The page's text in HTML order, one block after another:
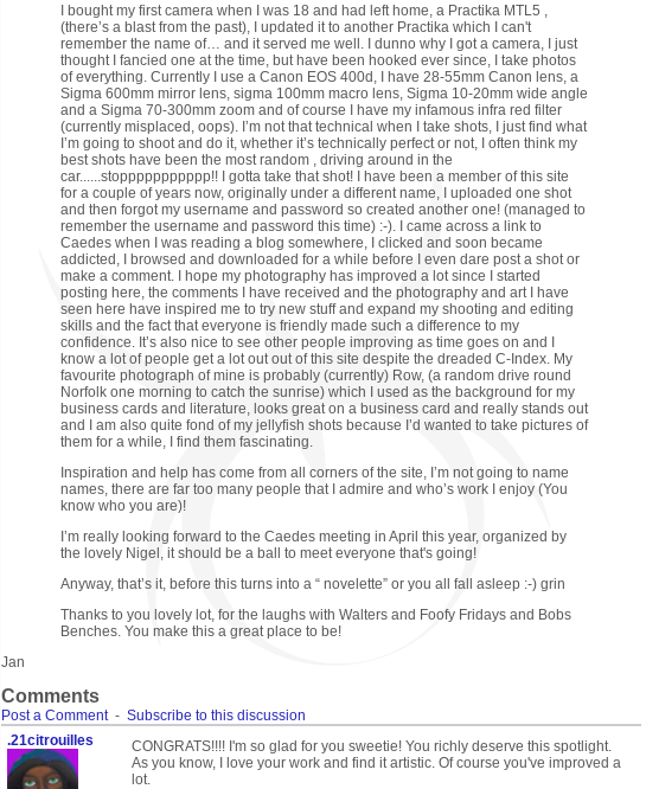
I bought my first camera when I was 18 and had left home, a Practika MTL5 ,
(there’s a blast from the past), I updated it to another Practika which I can't
remember the name of… and it served me well. I dunno why I got a camera, I just
thought I fancied one at the time, but have been hooked ever since, I take photos
of everything. Currently I use a Canon EOS 400d, I have 28-55mm Canon lens, a
Sigma 600mm mirror lens, sigma 100mm macro lens, Sigma 10-20mm wide angle
and a Sigma 70-300mm zoom and of course I have my infamous infra red filter
(currently misplaced, oops). I’m not that technical when I take shots, I just find what
I’m going to shoot and do it, whether it’s technically perfect or not, I often think my
best shots have been the most random , driving around in the
car......stoppppppppppp!! I gotta take that shot! I have been a member of this site
for a couple of years now, originally under a different name, I uploaded one shot
and then forgot my username and password so created another one! (managed to
remember the username and password this time) :-). I came across a link to
Caedes when I was reading a blog somewhere, I clicked and soon became
addicted, I browsed and downloaded for a while before I even dare post a shot or
make a comment. I hope my photography has improved a lot since I started
posting here, the comments I have received and the photography and art I have
seen here have inspired me to try new stuff and expand my shooting and editing
skills and the fact that everyone is friendly made such a difference to my
confidence. It’s also nice to see other people improving as time goes on and I
know a lot of people get a lot out out of this site despite the dreaded C-Index. My
favourite photograph of mine is probably (currently) Row, (a random drive round
Norfolk one morning to catch the sunrise) which I used as the background for my
business cards and literature, looks great on a business card and really stands out
and I am also quite fond of my jellyfish shots because I’d wanted to take pictures of
them for a while, I find them fascinating.
Inspiration and help has come from all corners of the site, I’m not going to name
names, there are far too many people that I admire and who’s work I enjoy (You
know who you are)!
I’m really looking forward to the Caedes meeting in April this year, organized by
the lovely Nigel, it should be a ball to meet everyone that's going!
Anyway, that’s it, before this turns into a “ novelette” or you all fall asleep :-) grin
Thanks to you lovely lot, for the laughs with Walters and Foofy Fridays and Bobs
Benches. You make this a great place to be!
Jan
Comments
Post a Comment- Subscribe to this discussion
.21citrouilles
CONGRATS!!!! I'm so glad for you sweetie! You richly deserve this spotlight.
As you know, I love your work and find it artistic. Of course you've improved a
lot.